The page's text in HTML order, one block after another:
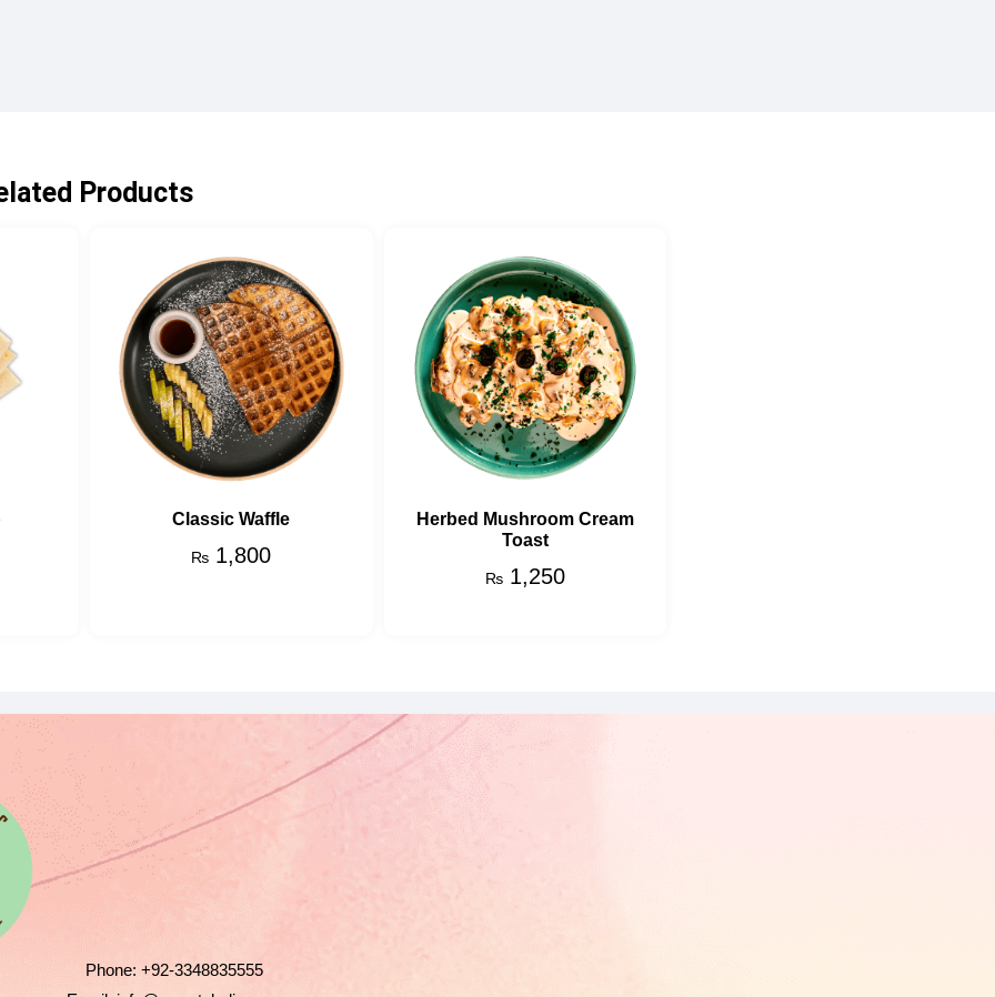
Products
Classic Waffle
₨ 1,800
Herbed Mushroom Cream
Toast
₨ 1,250
Phone: +92-3348835555